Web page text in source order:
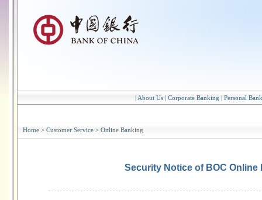
| About Us | Corporate Banking | Personal
Home > Customer Service > Online Banking
Security Notice of BOC Online